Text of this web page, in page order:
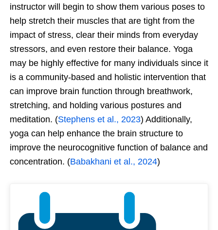
instructor will begin to show them various poses to
help stretch their muscles that are tight from the
impact of stress, clear their minds from everyday
stressors, and even restore their balance. Yoga
may be highly effective for many individuals since it
is a community-based and holistic intervention that
can improve brain function through breathwork,
stretching, and holding various postures and
meditation. (Stephens et al., 2023) Additionally,
yoga can help enhance the brain structure to
improve the neurocognitive function of balance and
concentration. (Babakhani et al., 2024)